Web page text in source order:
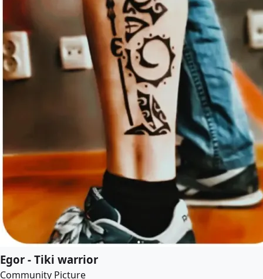
Egor - Tiki warrior
Community Picture